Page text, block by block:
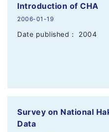
Introduction of CHA
2006-01-19
Date published： 2004
Survey on National
Data